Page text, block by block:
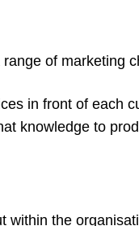
of
in front of each
knowledge to
within the